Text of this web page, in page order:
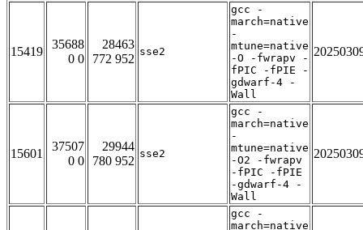
15419
35688
0 0
28463
772 952
sse2
gcc -
march=native
-
mtune=native
-O -fwrapv -
fPIC -fPIE -
gdwarf-4 -
Wall
15601
37507
0 0
29944
780 952
sse2
gcc -
march=native
-
mtune=native
-O2 -fwrapv
-fPIC -fPIE
-gdwarf-4 -
Wall
gcc -
march=native